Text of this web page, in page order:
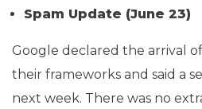
Spam Update (June 23)
Google declared the arrival
their frameworks and said a
next week. There was no